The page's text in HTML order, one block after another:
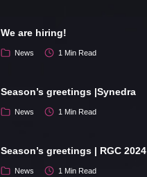
We are hiring!
News 1 Min Read
Season’s greetings |Synedra
News 1 Min Read
Season’s greetings | RGC 2024
News 1 Min Read